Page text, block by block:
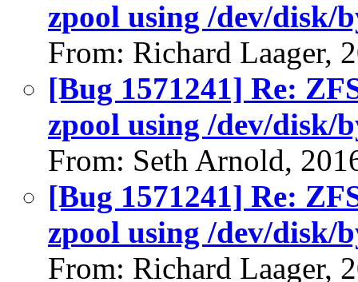
zpool using /dev/disk/
From: Richard Laager,
[Bug 1571241] Re:
zpool using /dev/disk/
From: Seth Arnold,
[Bug 1571241] Re:
zpool using /dev/disk/
From: Richard Laager,